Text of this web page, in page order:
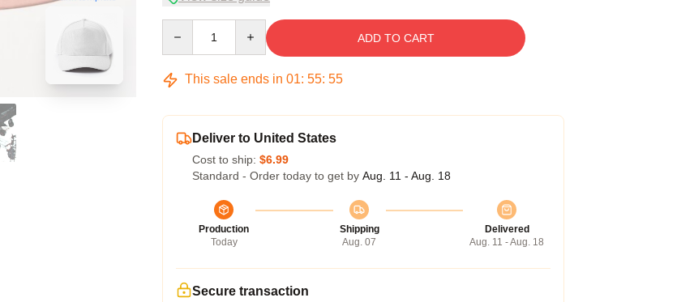
ADD TO CART
This sale ends in 01: 55: 54
Deliver to United States
Cost to ship: $6.99
Standard - Order today to get by Aug. 11 - Aug. 18
Production
Today
Shipping
Aug. 07
Delivered
Aug. 11 - Aug. 18
Secure transaction